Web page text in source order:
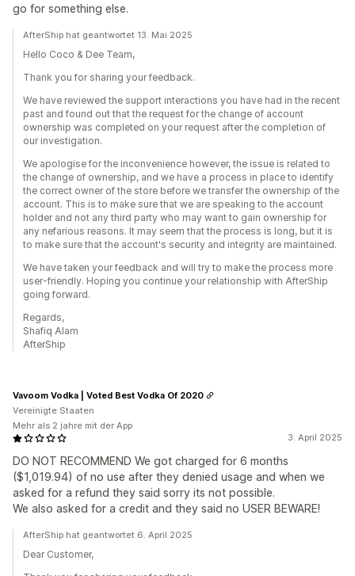
go for something else.
AfterShip hat geantwortet 13. Mai 2025
Hello Coco & Dee Team,
Thank you for sharing your feedback.
We have reviewed the support interactions you have had in the recent
past and found out that the request for the change of account
ownership was completed on your request after the completion of
our investigation.
We apologise for the inconvenience however, the issue is related to
the change of ownership, and we have a process in place to identify
the correct owner of the store before we transfer the ownership of the
account. This is to make sure that we are speaking to the account
holder and not any third party who may want to gain ownership for
any nefarious reasons. It may seem that the process is long, but it is
to make sure that the account's security and integrity are maintained.
We have taken your feedback and will try to make the process more
user-friendly. Hoping you continue your relationship with AfterShip
going forward.
Regards,
Shafiq Alam
AfterShip
3. April 2025
DO NOT RECOMMEND We got charged for 6 months
($1,019.94) of no use after they denied usage and when we
asked for a refund they said sorry its not possible.
We also asked for a credit and they said no USER BEWARE!
Vavoom Vodka | Voted Best Vodka Of 2020
Vereinigte Staaten
Mehr als 2 jahre mit der App
AfterShip hat geantwortet 6. April 2025
Dear Customer,